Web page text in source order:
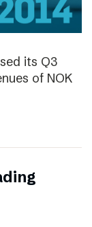
its Q3
of NOK